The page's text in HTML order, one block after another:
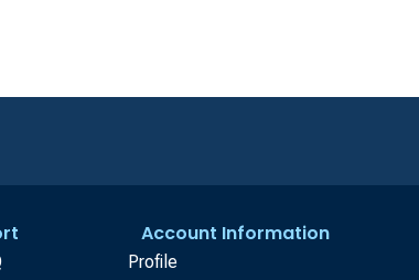
Account Information
Profile